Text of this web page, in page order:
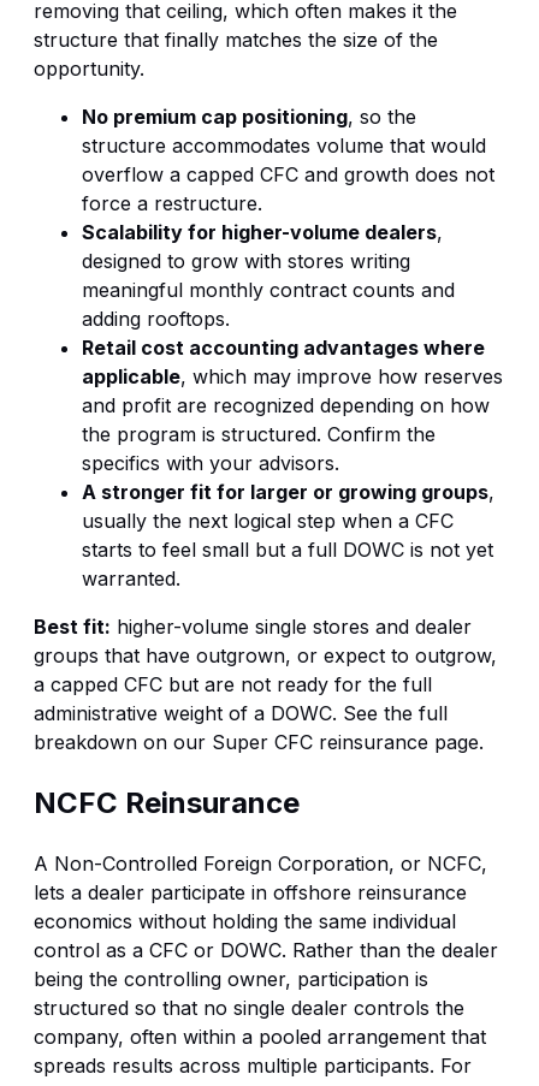
removing that ceiling, which often makes it the
structure that finally matches the size of the
opportunity.
No premium cap positioning, so the
structure accommodates volume that would
overflow a capped CFC and growth does not
force a restructure.
Scalability for higher-volume dealers,
designed to grow with stores writing
meaningful monthly contract counts and
adding rooftops.
Retail cost accounting advantages where
applicable, which may improve how reserves
and profit are recognized depending on how
the program is structured. Confirm the
specifics with your advisors.
A stronger fit for larger or growing groups,
usually the next logical step when a CFC
starts to feel small but a full DOWC is not yet
warranted.
Best fit: higher-volume single stores and dealer
groups that have outgrown, or expect to outgrow,
a capped CFC but are not ready for the full
administrative weight of a DOWC. See the full
breakdown on our Super CFC reinsurance page.
NCFC Reinsurance
A Non-Controlled Foreign Corporation, or NCFC,
lets a dealer participate in offshore reinsurance
economics without holding the same individual
control as a CFC or DOWC. Rather than the dealer
being the controlling owner, participation is
structured so that no single dealer controls the
company, often within a pooled arrangement that
spreads results across multiple participants. For